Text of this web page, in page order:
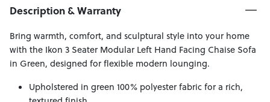
Description & Warranty
Bring warmth, comfort, and sculptural style into your home
with the Ikon 3 Seater Modular Left Hand Facing Chaise Sofa
in Green, designed for flexible modern lounging.
Upholstered in green 100% polyester fabric for a rich,